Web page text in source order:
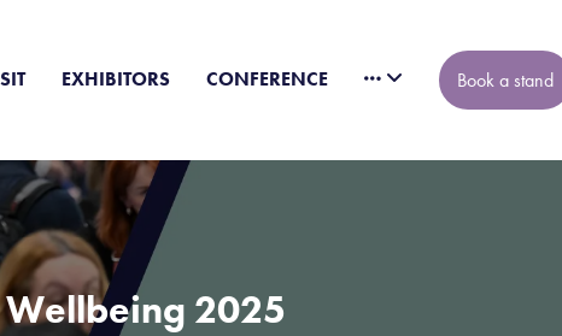
EXHIBITORS CONFERENCE Book a stand
2025